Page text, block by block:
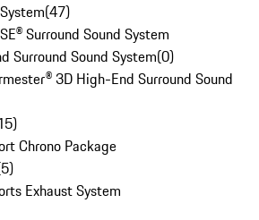
(47)
Surround Sound System
Surround Sound System(0)
3D High-End Surround Sound
)
Chrono Package
5)
Exhaust System